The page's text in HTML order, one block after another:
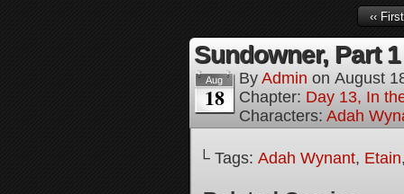
‹‹ First
Sundowner, Part 1
Aug
18
By Admin on August
Chapter: Day 13, In
Characters: Adah
└ Tags: Adah Wynant, Etain